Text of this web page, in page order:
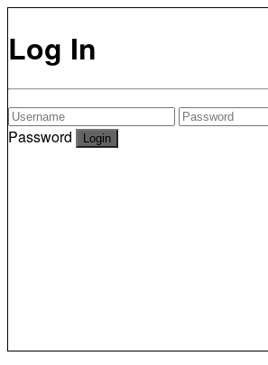
Log In
Password